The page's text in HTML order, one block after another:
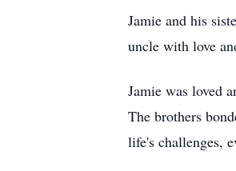
Jamie and his
uncle with love
Jamie was loved
The brothers
life's challenges,